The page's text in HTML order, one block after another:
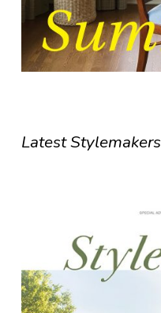
Latest Stylemakers